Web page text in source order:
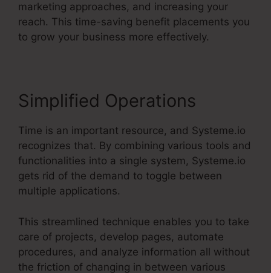
marketing approaches, and increasing your
reach. This time-saving benefit placements you
to grow your business more effectively.
Simplified Operations
Time is an important resource, and Systeme.io
recognizes that. By combining various tools and
functionalities into a single system, Systeme.io
gets rid of the demand to toggle between
multiple applications.
This streamlined technique enables you to take
care of projects, develop pages, automate
procedures, and analyze information all without
the friction of changing in between various